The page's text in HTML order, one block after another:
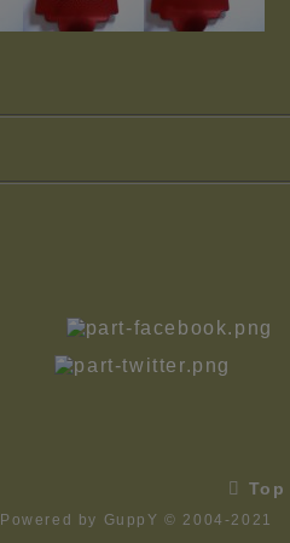
 Top
Powered by GuppY© 2004-2021